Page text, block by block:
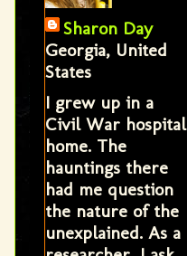
Sharon Day
Georgia, United
States
I grew up in a
Civil War hospital
home. The
hauntings there
had me question
the nature of the
unexplained. As a